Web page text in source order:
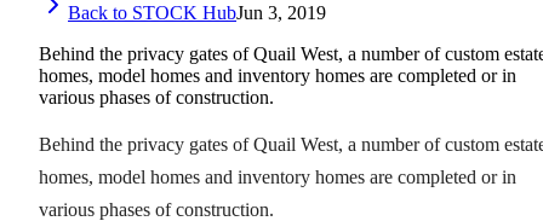
Back to STOCK HubJun 3, 2019
Behind the privacy gates of Quail West, a number of custom
homes, model homes and inventory homes are completed or in
various phases of construction.
Behind the privacy gates of Quail West, a number of custom
homes, model homes and inventory homes are completed or in
various phases of construction.